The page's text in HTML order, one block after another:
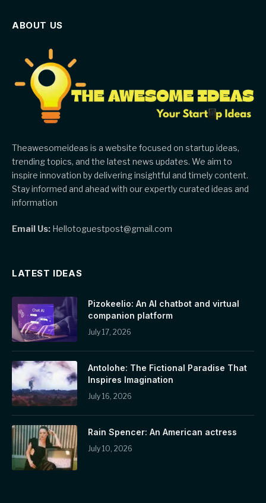
ABOUT US
Theawesomeideas is a website focused on startup ideas,
trending topics, and the latest news updates. We aim to
inspire innovation by delivering insightful and timely content.
Stay informed and ahead with our expertly curated ideas and
information
Email Us: Hellotoguestpost@gmail.com
LATEST IDEAS
Pizokeelio: An AI chatbot and virtual
companion platform
July 17, 2026
Antolohe: The Fictional Paradise That
Inspires Imagination
July 16, 2026
Rain Spencer: An American actress
July 10, 2026